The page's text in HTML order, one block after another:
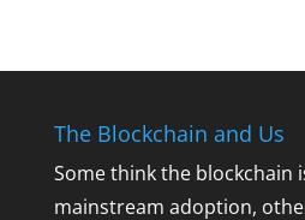
The Blockchain and Us
Some think the blockchain
mainstream adoption,